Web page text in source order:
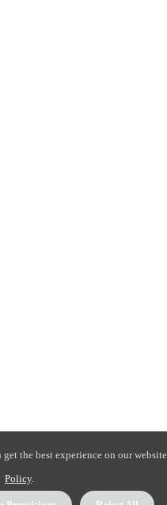
the best experience on our
Policy.